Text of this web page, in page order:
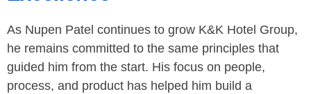
As Nupen Patel continues to grow K&K Hotel Group,
he remains committed to the same principles that
guided him from the start. His focus on people,
process, and product has helped him build a